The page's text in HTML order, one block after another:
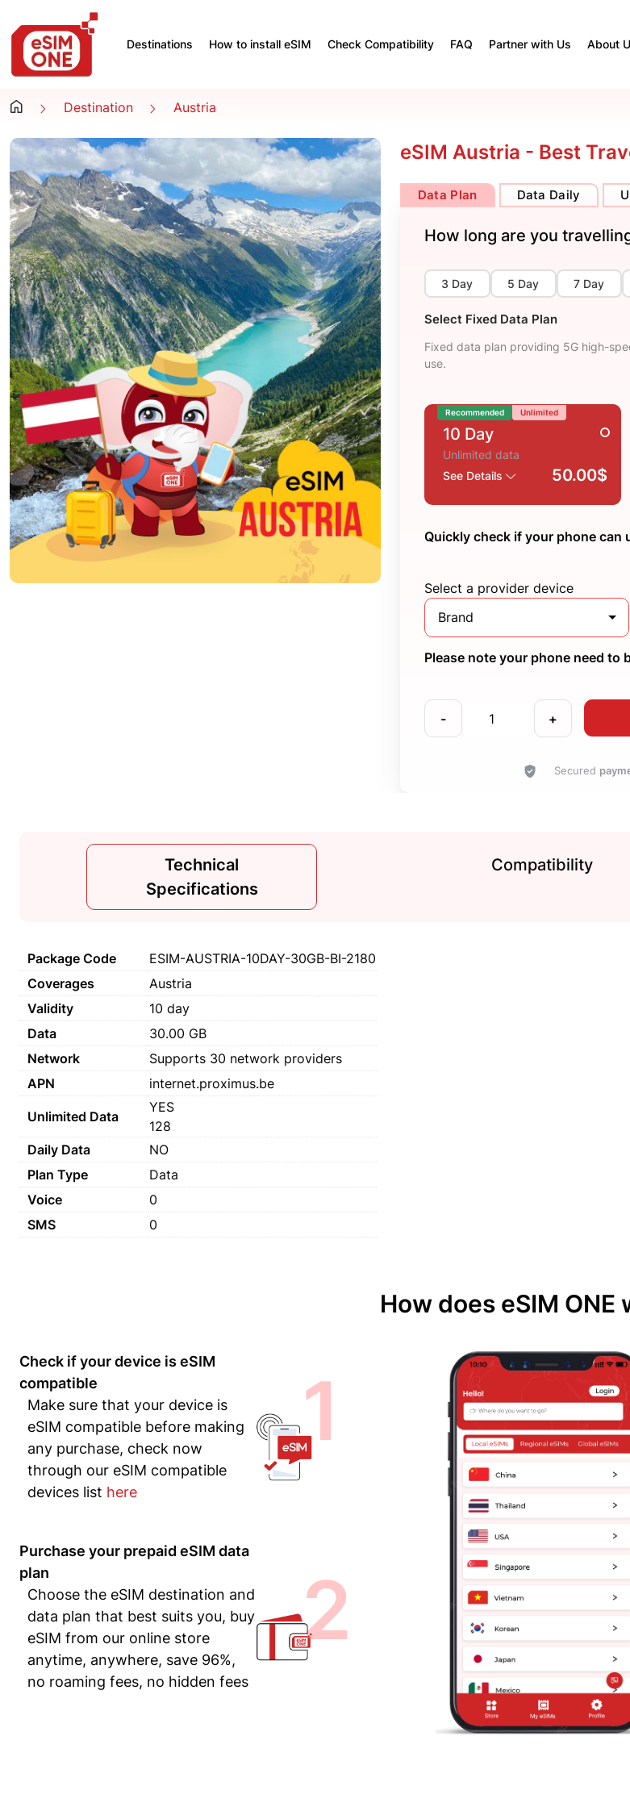
Destinations How to install eSIM Check Compatibility FAQ Partner with Us About
Destination Austria
eSIM Austria - Best
Data Plan Data Daily
How long are you
3 Day 5 Day 7 Day
Select Fixed Data Plan
Fixed data plan providing 5G high-
use.
Recommended Unlimited
10 Day
Unlimited data
See Details
50.00$
Quickly check if your phone can
Select a provider device
Brand
Please note your phone need to
- +
Secured
Technical
Specifications
Compatibility
Package Code
ESIM-AUSTRIA-10DAY-30GB-BI-2180
Coverages
Austria
Validity
10 day
Data
30.00 GB
Network
Supports 30 network providers
APN
internet.proximus.be
Unlimited Data
YES
128
Daily Data
NO
Plan Type
Data
Voice
0
SMS
0
How does eSIM ONE
Check if your device is eSIM
compatible
Make sure that your device is
eSIM compatible before making
any purchase, check now
through our eSIM compatible
devices list here
1
Purchase your prepaid eSIM data
plan
Choose the eSIM destination and
data plan that best suits you, buy
eSIM from our online store
anytime, anywhere, save 96%,
no roaming fees, no hidden fees
2